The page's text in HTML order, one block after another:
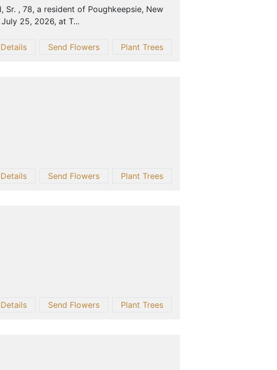
Sr. , 78, a resident of Poughkeepsie, New
25, 2026, at T...
Send Flowers Plant Trees
Send Flowers Plant Trees
Send Flowers Plant Trees